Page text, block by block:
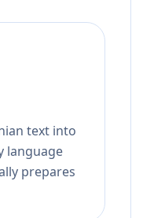
text into
language
prepares